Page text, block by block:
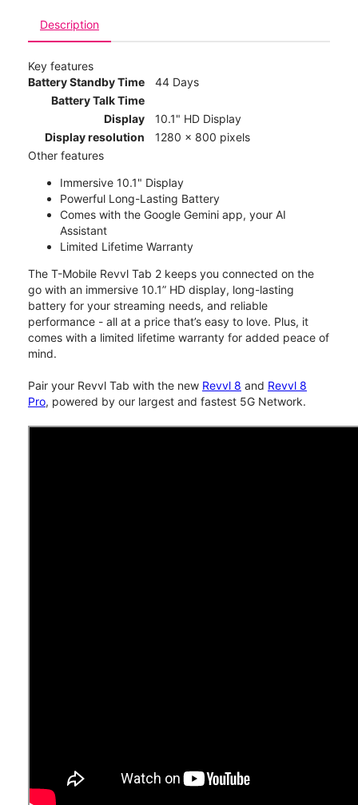
Description
Key features
Battery Standby Time
44 Days
Battery Talk Time
Display
10.1" HD Display
Display resolution
1280 x 800 pixels
Other features
Immersive 10.1" Display
Powerful Long-Lasting Battery
Comes with the Google Gemini app, your AI
Assistant
Limited Lifetime Warranty
The T-Mobile Revvl Tab 2 keeps you connected on the
go with an immersive 10.1” HD display, long-lasting
battery for your streaming needs, and reliable
performance - all at a price that’s easy to love. Plus, it
comes with a limited lifetime warranty for added peace of
mind.
Pair your Revvl Tab with the new Revvl 8 and Revvl 8
Pro, powered by our largest and fastest 5G Network.